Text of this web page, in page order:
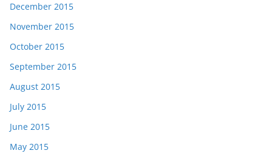
December 2015
November 2015
October 2015
September 2015
August 2015
July 2015
June 2015
May 2015